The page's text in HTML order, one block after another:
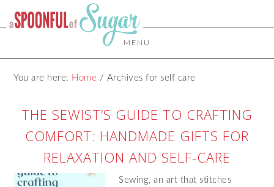
MENU
You are here: Home / Archives for self care
THE SEWIST’S GUIDE TO CRAFTING
COMFORT: HANDMADE GIFTS FOR
RELAXATION AND SELF-CARE
Sewing, an art that stitches